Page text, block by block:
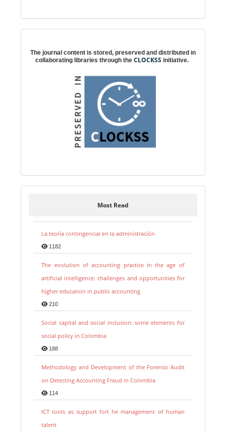
The journal content is stored, preserved and distributed in
collaborating libraries through the CLOCKSS initiative.
Most Read
La teoría contingencial en la administración
1182
The evolution of accounting practice in the age of
artificial intelligence: challenges and opportunities for
higher education in public accounting
210
Social capital and social inclusion: some elements for
social policy in Colombia
188
Methodology and Development of the Forensic Audit
on Detecting Accounting Fraud in Colombia
114
ICT tools as support fort he management of human
talent